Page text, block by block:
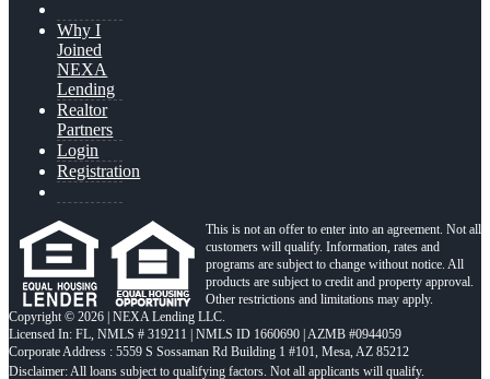
Why I
Joined
NEXA
Lending
Realtor
Partners
Login
Registration
This is not an offer to enter into an agreement. Not all
customers will qualify. Information, rates and
programs are subject to change without notice. All
products are subject to credit and property approval.
Other restrictions and limitations may apply.
Copyright © 2026 | NEXA Lending LLC.
Licensed In: FL, NMLS # 319211 | NMLS ID 1660690 | AZMB #0944059
Corporate Address : 5559 S Sossaman Rd Building 1 #101, Mesa, AZ 85212